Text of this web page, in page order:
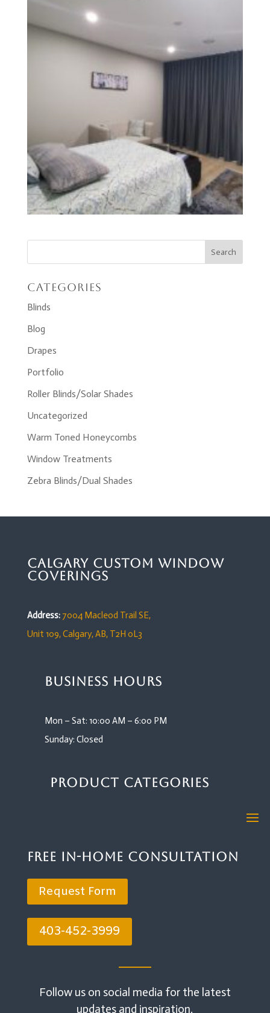
Categories
Blinds
Blog
Drapes
Portfolio
Roller Blinds/Solar Shades
Uncategorized
Warm Toned Honeycombs
Window Treatments
Zebra Blinds/Dual Shades
Calgary Custom Window
Coverings
Address: 7004 Macleod Trail SE,
Unit 109,Calgary, AB, T2H 0L3
Business Hours
Mon – Sat: 10:00 AM – 6:00 PM
Sunday: Closed
Product Categories
Free In-Home Consultation
Request Form
403-452-3999
Follow us on social media for the latest
updates and inspiration.